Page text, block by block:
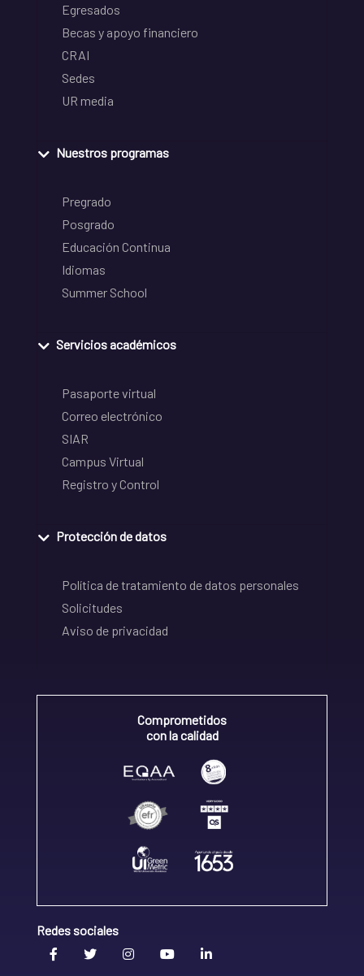
Egresados
Becas y apoyo financiero
CRAI
Sedes
UR media
Nuestros programas
Pregrado
Posgrado
Educación Continua
Idiomas
Summer School
Servicios académicos
Pasaporte virtual
Correo electrónico
SIAR
Campus Virtual
Registro y Control
Protección de datos
Política de tratamiento de datos personales
Solicitudes
Aviso de privacidad
Comprometidos
con la calidad
Redes sociales